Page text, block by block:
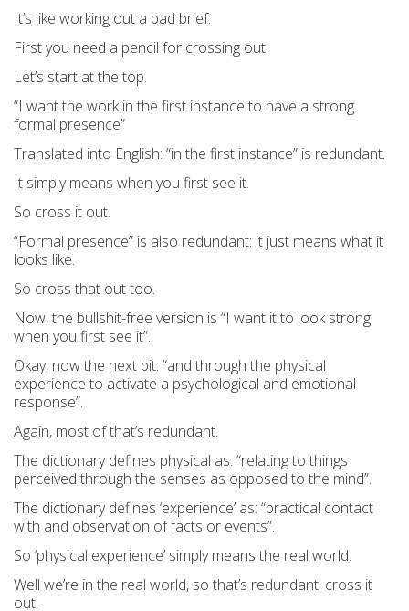
It’s like working out a bad brief.
First you need a pencil for crossing out.
Let’s start at the top.
“I want the work in the first instance to have a strong
formal presence”
Translated into English: “in the first instance” is redundant.
It simply means when you first see it.
So cross it out.
“Formal presence” is also redundant: it just means what it
looks like.
So cross that out too.
Now, the bullshit-free version is “I want it to lookstrong
when you first see it”.
Okay, nowthe next bit: “and through the physical
experience to activate a psychological and emotional
response”.
Again, most of that’s redundant.
The dictionary defines physical as: “relating to things
perceived through the senses as opposed to the mind”.
The dictionary defines ‘experience’ as: “practical contact
with and observation of facts or events”.
So ‘physical experience’ simply means the real world.
Well we’re in the real world, so that’s redundant: cross it
out.